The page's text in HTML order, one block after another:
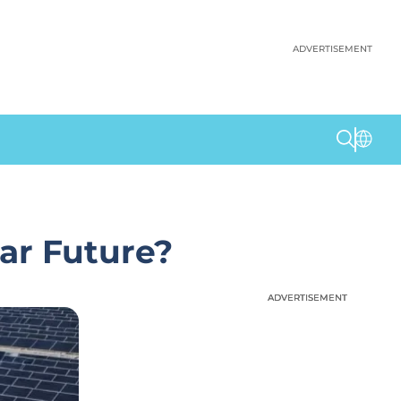
ADVERTISEMENT
Future?
ADVERTISEMENT
ADVERTISEMENT